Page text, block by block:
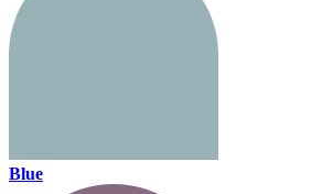
Blue